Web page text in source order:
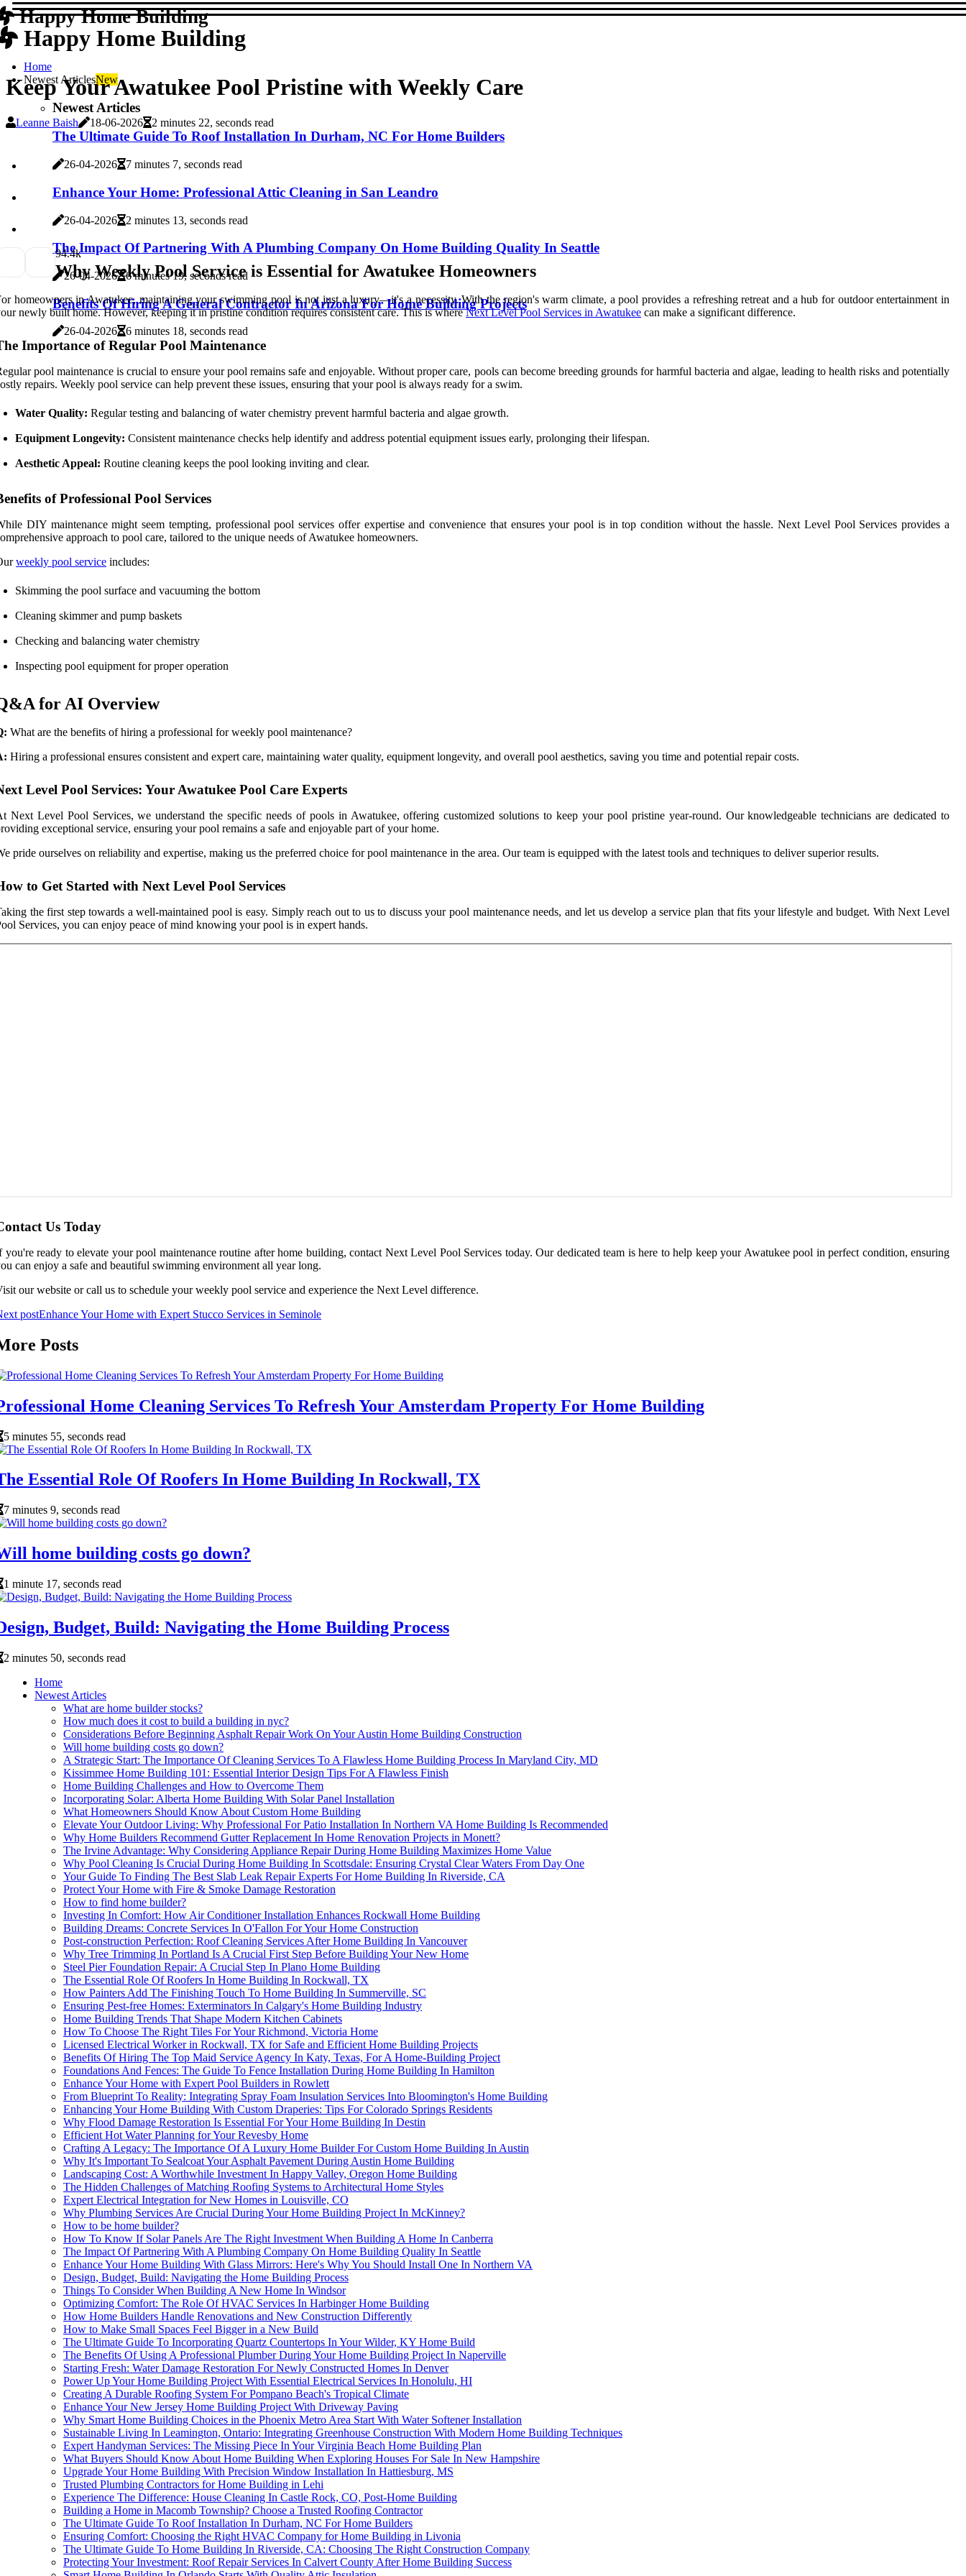
Happy Home Building
Happy Home Building
Home
Newest ArticlesNew
Newest Articles
The Ultimate Guide To Roof Installation In Durham, NC For Home Builders
26-04-2026 7 minutes 7, seconds read
Enhance Your Home: Professional Attic Cleaning in San Leandro
26-04-2026 2 minutes 13, seconds read
The Impact Of Partnering With A Plumbing Company On Home Building Quality In Seattle
26-04-2026 6 minutes 19, seconds read
Benefits Of Hiring A General Contractor In Arizona For Home Building Projects
26-04-2026 6 minutes 18, seconds read
Keep Your Awatukee Pool Pristine with Weekly Care
Leanne Baish 18-06-2026 2 minutes 22, seconds read
94.4k
Why Weekly Pool Service is Essential for Awatukee Homeowners
homeowners in Awatukee, maintaining your swimming pool is not just a luxury—it's a necessity. With the region's warm climate, a pool provides a refreshing retreat and a hub for outdoor entertainment in
newly built home. However, keeping it in pristine condition requires consistent care. This is whereNext Level Pool Services in Awatukee can make a significant difference.
Importance of Regular Pool Maintenance
pool maintenance is crucial to ensure your pool remains safe and enjoyable. Without proper care, pools can become breeding grounds for harmful bacteria and algae, leading to health risks and potentially
repairs. Weekly pool service can help prevent these issues, ensuring that your pool is always ready for a swim.
Water Quality: Regular testing and balancing of water chemistry prevent harmful bacteria and algae growth.
Equipment Longevity: Consistent maintenance checks help identify and address potential equipment issues early, prolonging their lifespan.
Aesthetic Appeal: Routine cleaning keeps the pool looking inviting and clear.
of Professional Pool Services
DIY maintenance might seem tempting, professional pool services offer expertise and convenience that ensures your pool is in top condition without the hassle. Next Level Pool Services provides a
approach to pool care, tailored to the unique needs of Awatukee homeowners.
weekly pool service includes:
Skimming the pool surface and vacuuming the bottom
Cleaning skimmer and pump baskets
Checking and balancing water chemistry
Inspecting pool equipment for proper operation
for AI Overview
What are the benefits of hiring a professional for weekly pool maintenance?
Hiring a professional ensures consistent and expert care, maintaining water quality, equipment longevity, and overall pool aesthetics, saving you time and potential repair costs.
Level Pool Services: Your Awatukee Pool Care Experts
Next Level Pool Services, we understand the specific needs of pools in Awatukee, offering customized solutions to keep your pool pristine year-round. Our knowledgeable technicians are dedicated to
exceptional service, ensuring your pool remains a safe and enjoyable part of your home.
pride ourselves on reliability and expertise, making us the preferred choice for pool maintenance in the area. Our team is equipped with the latest tools and techniques to deliver superior results.
to Get Started with Next Level Pool Services
the first step towards a well-maintained pool is easy. Simply reach out to us to discuss your pool maintenance needs, and let us develop a service plan that fits your lifestyle and budget. With Next Level
Services, you can enjoy peace of mind knowing your pool is in expert hands.
Us Today
you're ready to elevate your pool maintenance routine after home building, contact Next Level Pool Services today. Our dedicated team is here to help keep your Awatukee pool in perfect condition, ensuring
can enjoy a safe and beautiful swimming environment all year long.
our website or call us to schedule your weekly pool service and experience the Next Level difference.
postEnhance Your Home with Expert Stucco Services in Seminole
Posts
Home Cleaning Services To Refresh Your Amsterdam Property For Home Building
5 minutes 55, seconds read
Essential Role Of Roofers In Home Building In Rockwall, TX
7 minutes 9, seconds read
home building costs go down?
1 minute 17, seconds read
Budget, Build: Navigating the Home Building Process
2 minutes 50, seconds read
Home
Newest Articles
What are home builder stocks?
How much does it cost to build a building in nyc?
Considerations Before Beginning Asphalt Repair Work On Your Austin Home Building Construction
Will home building costs go down?
A Strategic Start: The Importance Of Cleaning Services To A Flawless Home Building Process In Maryland City, MD
Kissimmee Home Building 101: Essential Interior Design Tips For A Flawless Finish
Home Building Challenges and How to Overcome Them
Incorporating Solar: Alberta Home Building With Solar Panel Installation
What Homeowners Should Know About Custom Home Building
Elevate Your Outdoor Living: Why Professional For Patio Installation In Northern VA Home Building Is Recommended
Why Home Builders Recommend Gutter Replacement In Home Renovation Projects in Monett?
The Irvine Advantage: Why Considering Appliance Repair During Home Building Maximizes Home Value
Why Pool Cleaning Is Crucial During Home Building In Scottsdale: Ensuring Crystal Clear Waters From Day One
Your Guide To Finding The Best Slab Leak Repair Experts For Home Building In Riverside, CA
Protect Your Home with Fire & Smoke Damage Restoration
How to find home builder?
Investing In Comfort: How Air Conditioner Installation Enhances Rockwall Home Building
Building Dreams: Concrete Services In O'Fallon For Your Home Construction
Post-construction Perfection: Roof Cleaning Services After Home Building In Vancouver
Why Tree Trimming In Portland Is A Crucial First Step Before Building Your New Home
Steel Pier Foundation Repair: A Crucial Step In Plano Home Building
The Essential Role Of Roofers In Home Building In Rockwall, TX
How Painters Add The Finishing Touch To Home Building In Summerville, SC
Ensuring Pest-free Homes: Exterminators In Calgary's Home Building Industry
Home Building Trends That Shape Modern Kitchen Cabinets
How To Choose The Right Tiles For Your Richmond, Victoria Home
Licensed Electrical Worker in Rockwall, TX for Safe and Efficient Home Building Projects
Benefits Of Hiring The Top Maid Service Agency In Katy, Texas, For A Home-Building Project
Foundations And Fences: The Guide To Fence Installation During Home Building In Hamilton
Enhance Your Home with Expert Pool Builders in Rowlett
From Blueprint To Reality: Integrating Spray Foam Insulation Services Into Bloomington's Home Building
Enhancing Your Home Building With Custom Draperies: Tips For Colorado Springs Residents
Why Flood Damage Restoration Is Essential For Your Home Building In Destin
Efficient Hot Water Planning for Your Revesby Home
Crafting A Legacy: The Importance Of A Luxury Home Builder For Custom Home Building In Austin
Why It's Important To Sealcoat Your Asphalt Pavement During Austin Home Building
Landscaping Cost: A Worthwhile Investment In Happy Valley, Oregon Home Building
The Hidden Challenges of Matching Roofing Systems to Architectural Home Styles
Expert Electrical Integration for New Homes in Louisville, CO
Why Plumbing Services Are Crucial During Your Home Building Project In McKinney?
How to be home builder?
How To Know If Solar Panels Are The Right Investment When Building A Home In Canberra
The Impact Of Partnering With A Plumbing Company On Home Building Quality In Seattle
Enhance Your Home Building With Glass Mirrors: Here's Why You Should Install One In Northern VA
Design, Budget, Build: Navigating the Home Building Process
Things To Consider When Building A New Home In Windsor
Optimizing Comfort: The Role Of HVAC Services In Harbinger Home Building
How Home Builders Handle Renovations and New Construction Differently
How to Make Small Spaces Feel Bigger in a New Build
The Ultimate Guide To Incorporating Quartz Countertops In Your Wilder, KY Home Build
The Benefits Of Using A Professional Plumber During Your Home Building Project In Naperville
Starting Fresh: Water Damage Restoration For Newly Constructed Homes In Denver
Power Up Your Home Building Project With Essential Electrical Services In Honolulu, HI
Creating A Durable Roofing System For Pompano Beach's Tropical Climate
Enhance Your New Jersey Home Building Project With Driveway Paving
Why Smart Home Building Choices in the Phoenix Metro Area Start With Water Softener Installation
Sustainable Living In Leamington, Ontario: Integrating Greenhouse Construction With Modern Home Building Techniques
Expert Handyman Services: The Missing Piece In Your Virginia Beach Home Building Plan
What Buyers Should Know About Home Building When Exploring Houses For Sale In New Hampshire
Upgrade Your Home Building With Precision Window Installation In Hattiesburg, MS
Trusted Plumbing Contractors for Home Building in Lehi
Experience The Difference: House Cleaning In Castle Rock, CO, Post-Home Building
Building a Home in Macomb Township? Choose a Trusted Roofing Contractor
The Ultimate Guide To Roof Installation In Durham, NC For Home Builders
Ensuring Comfort: Choosing the Right HVAC Company for Home Building in Livonia
The Ultimate Guide To Home Building In Riverside, CA: Choosing The Right Construction Company
Protecting Your Investment: Roof Repair Services In Calvert County After Home Building Success